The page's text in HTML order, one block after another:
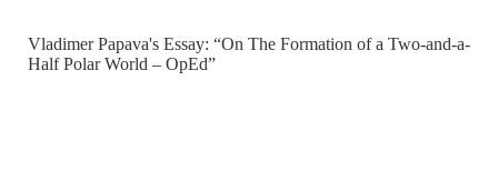
Vladimer Papava's Essay: “On The Formation of a Two-and-a-
Half Polar World – OpEd”